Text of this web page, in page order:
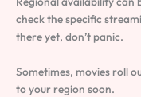
check the specific
there yet, don’t panic.
Sometimes, movies roll
to your region soon.